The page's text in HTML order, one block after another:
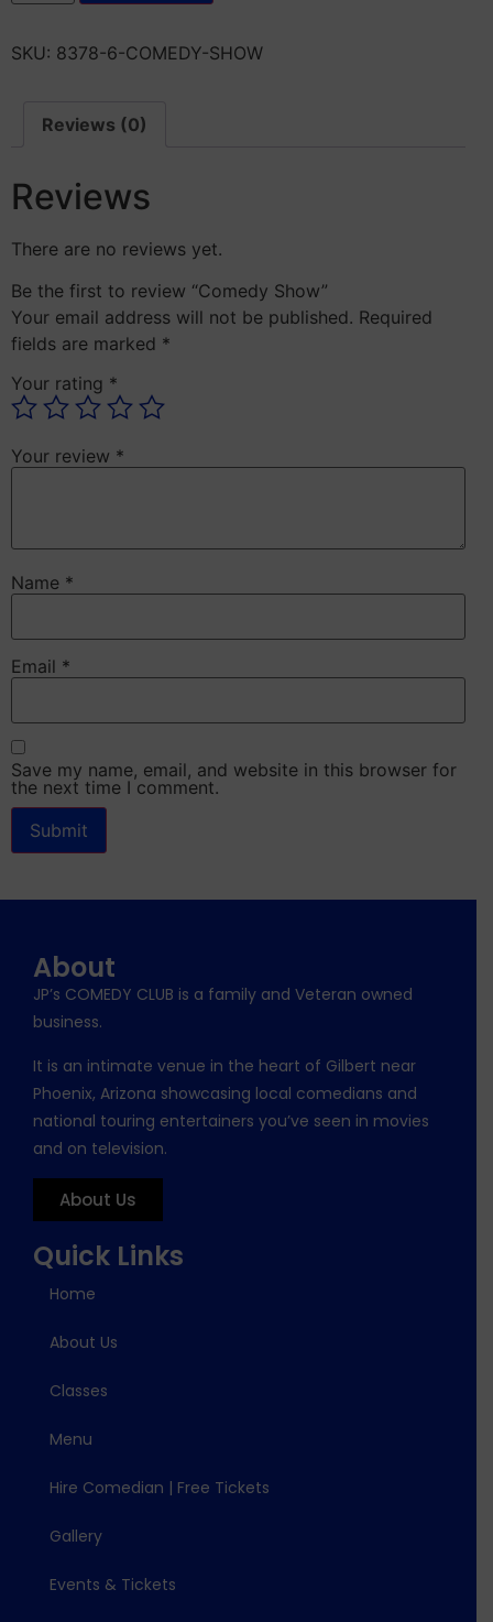
SKU: 8378-6-COMEDY-SHOW
Reviews (0)
Reviews
There are no reviews yet.
Be the first to review “Comedy Show”
Your email address will not be published. Required
fields are marked *
Your rating *
Your review *
Name *
Email *
Save my name, email, and website in this browser for
the next time I comment.
About
JP’s COMEDY CLUB is a family and Veteran owned
business.
It is an intimate venue in the heart of Gilbert near
Phoenix, Arizona showcasing local comedians and
national touring entertainers you’ve seen in movies
and on television.
About Us
Quick Links
Home
About Us
Classes
Menu
Hire Comedian | Free Tickets
Gallery
Events & Tickets